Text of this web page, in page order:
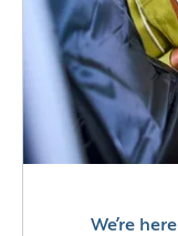
We’re